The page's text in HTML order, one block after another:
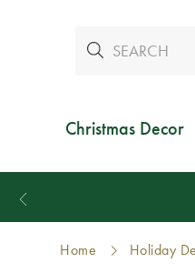
Christmas Decor
Home Holiday